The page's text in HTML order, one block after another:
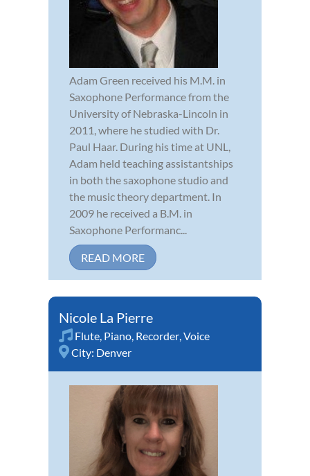
Adam Green received his M.M. in
Saxophone Performance from the
University of Nebraska-Lincoln in
2011, where he studied with Dr.
Paul Haar. During his time at UNL,
Adam held teaching assistantships
in both the saxophone studio and
the music theory department. In
2009 he received a B.M. in
Saxophone Performanc...
READ MORE
Nicole La Pierre
Flute, Piano, Recorder,Voice
City: Denver